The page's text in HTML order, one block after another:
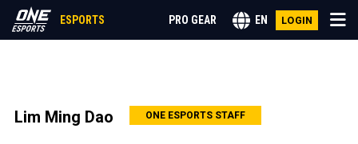
ESPORTS PRO GEAR EN LOGIN
CALL OF DUTY
Lim Ming Dao ONE ESPORTS STAFF